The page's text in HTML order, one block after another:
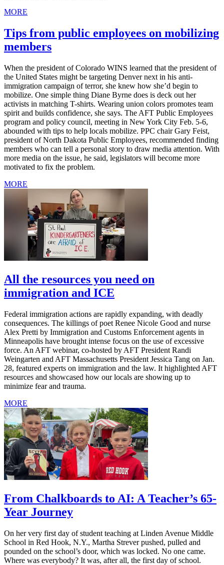
MORE
Tips from public employees on mobilizing
members
When the president of Colorado WINS learned that the president of
the United States might be targeting Denver next in his anti-
immigration campaign of terror, she knew how she’d begin to
mobilize. One simple thing Diane Byrne does is deck out her
activists in matching T-shirts. Wearing union colors promotes team
spirit and builds confidence, she says. The AFT Public Employees
program and policy council, meeting in New York City Feb. 5-6,
abounded with tips to help locals mobilize. PPC chair Gary Feist,
president of North Dakota Public Employees, recommended finding
members who can tell a personal story to draw media attention. With
more media on the issue, he said, legislators will become more
motivated to fix the problem.
MORE
All the resources you need on
immigration and ICE
Federal immigration actions are rapidly expanding, with deadly
consequences. The killings of poet Renee Nicole Good and nurse
Alex Pretti by Immigration and Customs Enforcement agents in
Minneapolis have brought intense focus on the use of excessive
force. An AFT webinar, co-hosted by AFT President Randi
Weingarten and AFT Massachusetts President Jessica Tang on Jan.
28, featured experts on immigration and the law. It highlighted AFT
resources and showcased how our locals are showing up to
minimize fear and trauma.
MORE
From Chalkboards to AI: A Teacher’s 65-
Year Journey
On her very first day of student teaching at Linden Avenue Middle
School in Red Hook, N.Y., Martha Strever pushed, pulled and
pounded on the school’s door, which was locked. No one came.
Where was everybody? It was, after all, the first day of school.